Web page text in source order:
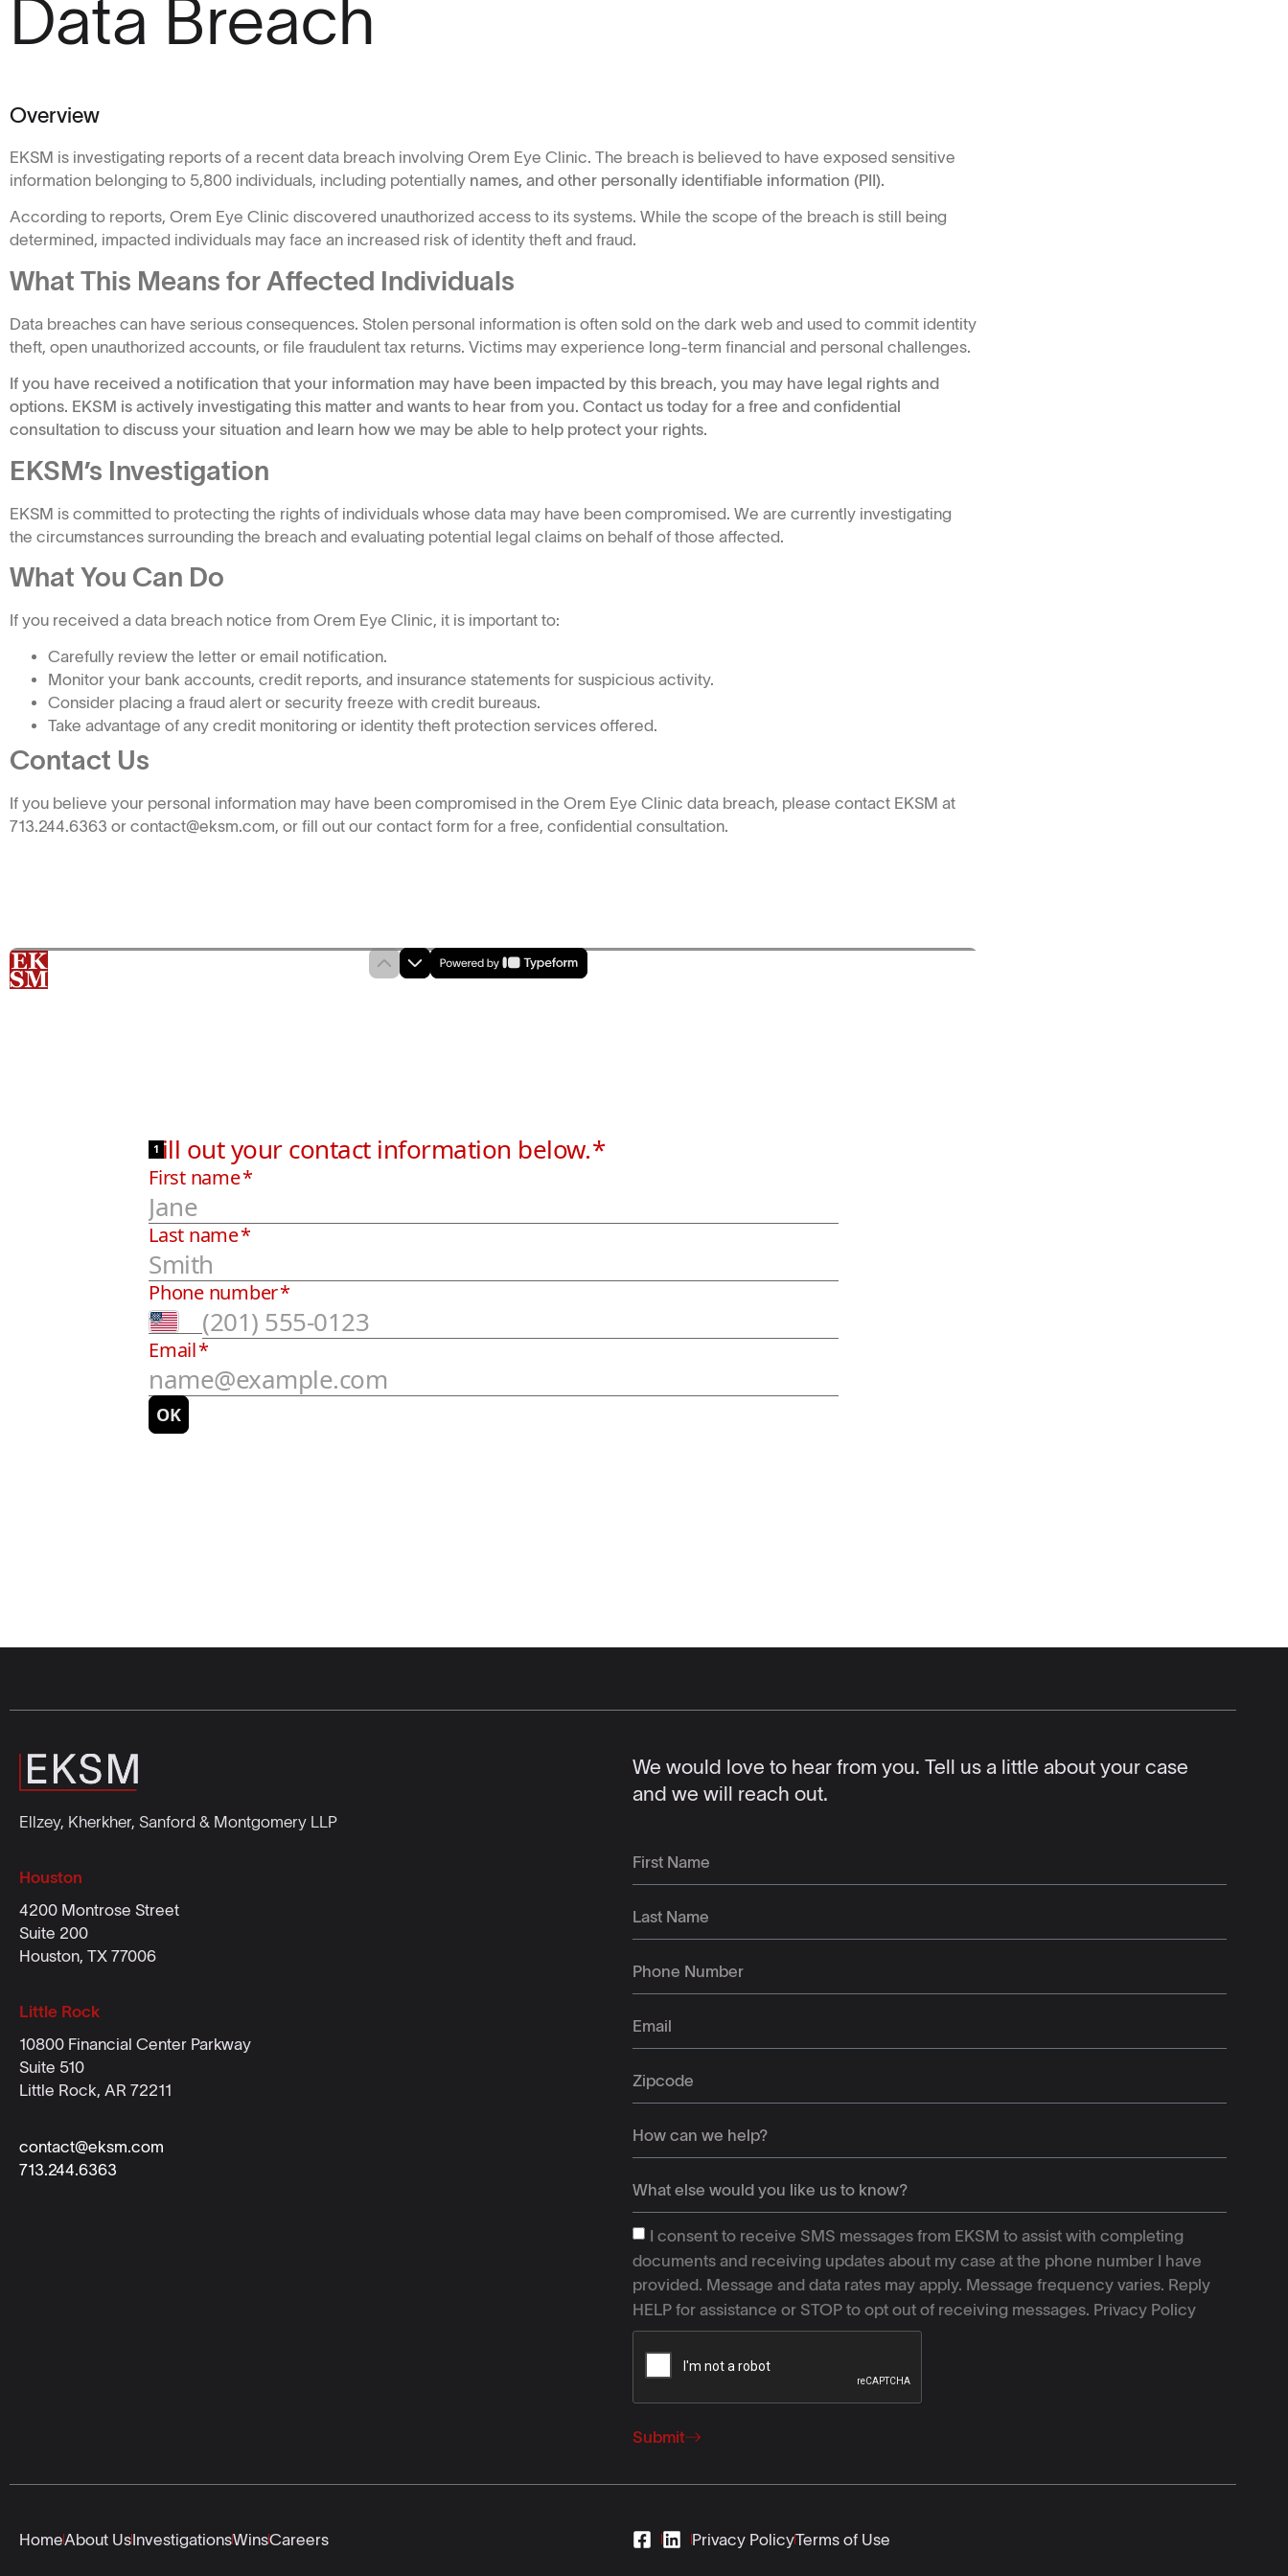
Data Breach
Overview
EKSM is investigating reports of a recent data breach involving Orem Eye Clinic. The breach is believed to have exposed sensitive
information belonging to 5,800 individuals, including potentially names, and other personally identifiable information (PII).
According to reports, Orem Eye Clinic discovered unauthorized access to its systems. While the scope of the breach is still being
determined, impacted individuals may face an increased risk of identity theft and fraud.
What This Means for Affected Individuals
Data breaches can have serious consequences. Stolen personal information is often sold on the dark web and used to commit identity
theft, open unauthorized accounts, or file fraudulent tax returns. Victims may experience long-term financial and personal challenges.
If you have received a notification that your information may have been impacted by this breach, you may have legal rights and
options. EKSM is actively investigating this matter and wants to hear from you. Contact us today for a free and confidential
consultation to discuss your situation and learn how we may be able to help protect your rights.
EKSM’s Investigation
EKSM is committed to protecting the rights of individuals whose data may have been compromised. We are currently investigating
the circumstances surrounding the breach and evaluating potential legal claims on behalf of those affected.
What You Can Do
If you received a data breach notice from Orem Eye Clinic, it is important to:
Carefully review the letter or email notification.
Monitor your bank accounts, credit reports, and insurance statements for suspicious activity.
Consider placing a fraud alert or security freeze with credit bureaus.
Take advantage of any credit monitoring or identity theft protection services offered.
Contact Us
If you believe your personal information may have been compromised in the Orem Eye Clinic data breach, please contact EKSM at
713.244.6363 or contact@eksm.com, or fill out our contact form for a free, confidential consultation.
Ellzey, Kherkher, Sanford & Montgomery LLP
Houston
4200 Montrose Street
Suite 200
Houston, TX 77006
Little Rock
10800 Financial Center Parkway
Suite 510
Little Rock, AR 72211
contact@eksm.com
713.244.6363
We would love to hear from you. Tell us a little about your case
and we will reach out.
I consent to receive SMS messages from EKSM to assist with completing
documents and receiving updates about my case at the phone number I have
provided. Message and data rates may apply. Message frequency varies. Reply
HELP for assistance or STOP to opt out of receiving messages. Privacy Policy
Submit
HomeAbout UsInvestigationsWinsCareers Privacy PolicyTerms of Use